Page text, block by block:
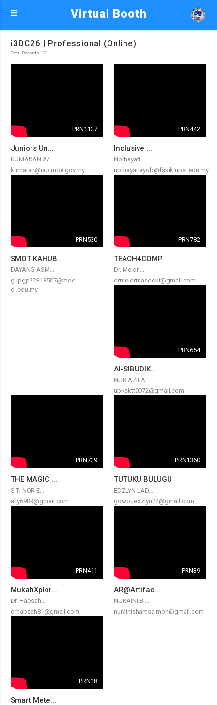
Virtual Booth
i3DC26 | Professional (Online)
Total Records: 10
PRN1137
Juniors Un...
KUMARAN A/...
kumaran@iab.moe.gov.my
PRN442
Inclusive ...
Norhayati ...
norhayatiayob@fskik.upsi.edu.my
PRN530
SMOT KAHUB...
DAYANG ASM...
g-ipgp22313507@moe-
dl.edu.my
PRN782
TEACH4COMP
Dr. Melor ...
drmelormasdoki@gmail.com
PRN654
AI-SIBUDIK...
NUR AZILA ...
ubksktt0072@gmail.com
PRN739
THE MAGIC ...
SITI NOR E...
ally6989@gmail.com
PRN1360
TUTUKU BULUGU
EDZLYN LAD...
gowouedzlyn24@gmail.com
PRN411
MukahXplor...
Dr. Habsah...
drhabsah81@gmail.com
PRN39
AR@Artifac...
NURAINI BI...
nurainishamsaimon@gmail.com
PRN18
Smart Mete...